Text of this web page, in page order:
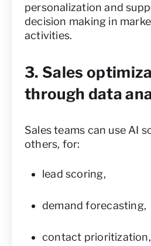
personalization and
decision making in
activities.
3. Sales
through data
Sales teams can use AI
others, for:
lead scoring,
demand forecasting,
contact prioritization,